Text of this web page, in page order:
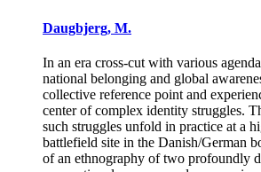
Daugbjerg, M.
In an era cross-cut with various
national belonging and global
collective reference point and
center of complex identity struggles.
such struggles unfold in practice at a
battlefield site in the Danish/German
of an ethnography of two profoundly